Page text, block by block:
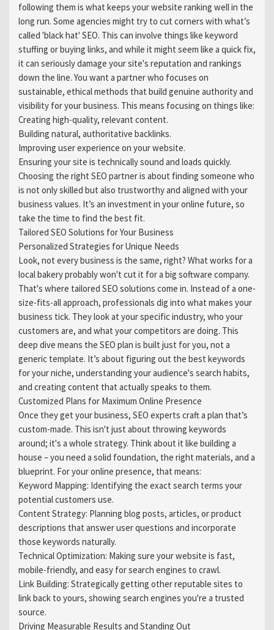
following them is what keeps your website ranking well in the
long run. Some agencies might try to cut corners with what’s
called 'black hat' SEO. This can involve things like keyword
stuffing or buying links, and while it might seem like a quick fix,
it can seriously damage your site's reputation and rankings
down the line. You want a partner who focuses on
sustainable, ethical methods that build genuine authority and
visibility for your business. This means focusing on things like:
Creating high-quality, relevant content.
Building natural, authoritative backlinks.
Improving user experience on your website.
Ensuring your site is technically sound and loads quickly.
Choosing the right SEO partner is about finding someone who
is not only skilled but also trustworthy and aligned with your
business values. It’s an investment in your online future, so
take the time to find the best fit.
Tailored SEO Solutions for Your Business
Personalized Strategies for Unique Needs
Look, not every business is the same, right? What works for a
local bakery probably won't cut it for a big software company.
That's where tailored SEO solutions come in. Instead of a one-
size-fits-all approach, professionals dig into what makes your
business tick. They look at your specific industry, who your
customers are, and what your competitors are doing. This
deep dive means the SEO plan is built just for you, not a
generic template. It’s about figuring out the best keywords
for your niche, understanding your audience's search habits,
and creating content that actually speaks to them.
Customized Plans for Maximum Online Presence
Once they get your business, SEO experts craft a plan that’s
custom-made. This isn't just about throwing keywords
around; it's a whole strategy. Think about it like building a
house – you need a solid foundation, the right materials, and a
blueprint. For your online presence, that means:
Keyword Mapping: Identifying the exact search terms your
potential customers use.
Content Strategy: Planning blog posts, articles, or product
descriptions that answer user questions and incorporate
those keywords naturally.
Technical Optimization: Making sure your website is fast,
mobile-friendly, and easy for search engines to crawl.
Link Building: Strategically getting other reputable sites to
link back to yours, showing search engines you're a trusted
source.
Driving Measurable Results and Standing Out